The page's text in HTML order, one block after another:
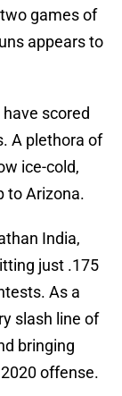
games of
appears to
scored
A plethora of
ice-cold,
to Arizona.
India,
just .175
As a
slash line of
bringing
offense.